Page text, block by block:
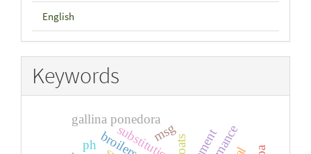
English
Keywords
broilers
substitutiongoats
gallina ponedora
ph
msg